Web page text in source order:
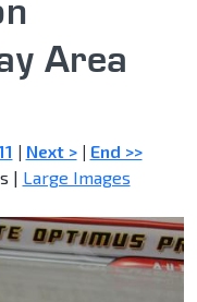
Area
| Next >| End >>
| Large Images